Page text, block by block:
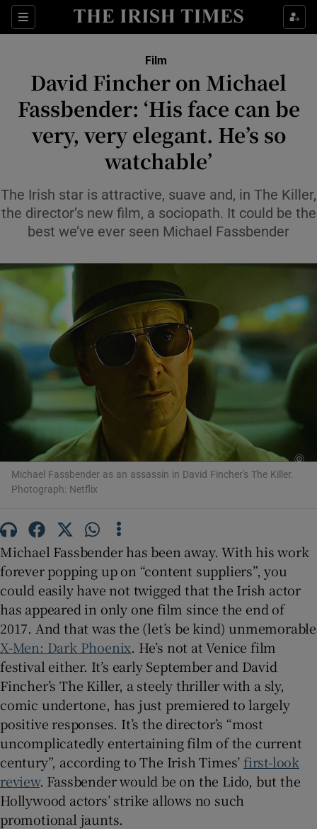
Sections
Show Environment sub sections
Show Technology sub sections
Show Science sub sections
Show Motors sub sections
Show Podcasts sub sections
Show History sub sections
Show Sponsored sub sections
Film
David Fincher on Michael
Fassbender: ‘His face can be
very, very elegant. He’s so
watchable’
The Irish star is attractive, suave and, in The Killer,
the director’s new film, a sociopath. It could be the
best we’ve ever seen Michael Fassbender
Michael Fassbender as an assassin in David Fincher's The Killer.
Photograph: Netflix
Michael Fassbender has been away. With his work
forever popping up on “content suppliers”, you
could easily have not twigged that the Irish actor
has appeared in only one film since the end of
2017. And that was the (let’s be kind) unmemorable
X-Men: Dark Phoenix. He’s not at Venice film
festival either. It’s early September and David
Fincher’s The Killer, a steely thriller with a sly,
comic undertone, has just premiered to largely
positive responses. It’s the director’s “most
uncomplicatedly entertaining film of the current
century”, according to The Irish Times’ first-look
review. Fassbender would be on the Lido, but the
Hollywood actors’ strike allows no such
promotional jaunts.